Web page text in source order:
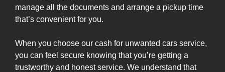
manage all the documents and arrange a pickup time
that’s convenient for you.
When you choose our cash for unwanted cars service,
you can feel secure knowing that you’re getting a
trustworthy and honest service. We understand that